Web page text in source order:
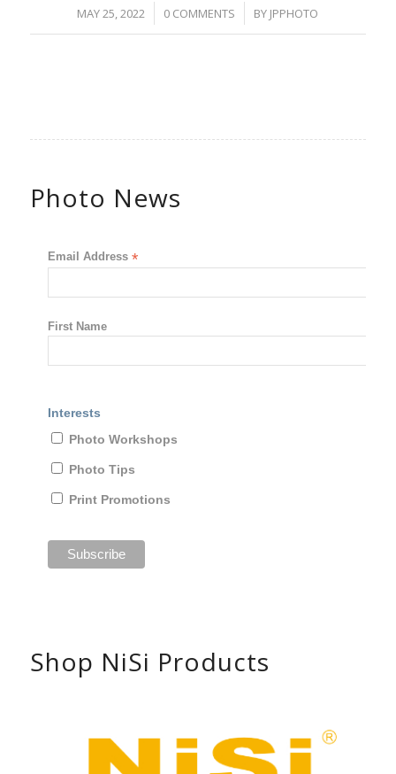
MAY 25, 2022
/ 0 COMMENTS
/ BY JPPHOTO
Photo News
Email Address *
First Name
Interests
Photo Workshops
Photo Tips
Print Promotions
Shop NiSi Products